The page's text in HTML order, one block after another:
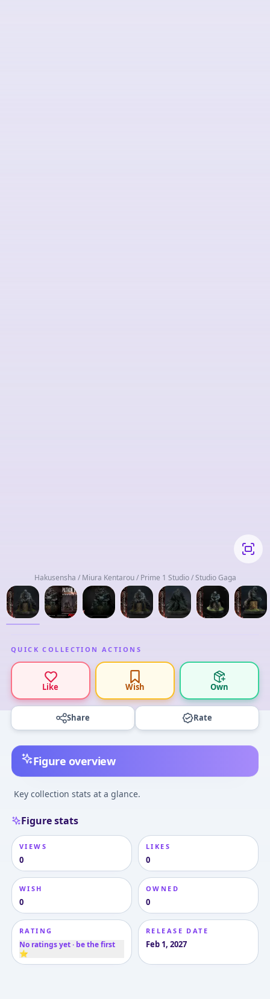
Hakusensha / Miura Kentarou / Prime 1 Studio / Studio Gaga
QUICK COLLECTION ACTIONS
Like Wish Own
Share Rate
Figure overview
Key collection stats at a glance.
Figure stats
VIEWS
0
LIKES
0
WISH
0
OWNED
0
RATING
No ratings yet · be the first
⭐
RELEASE DATE
Feb 1, 2027